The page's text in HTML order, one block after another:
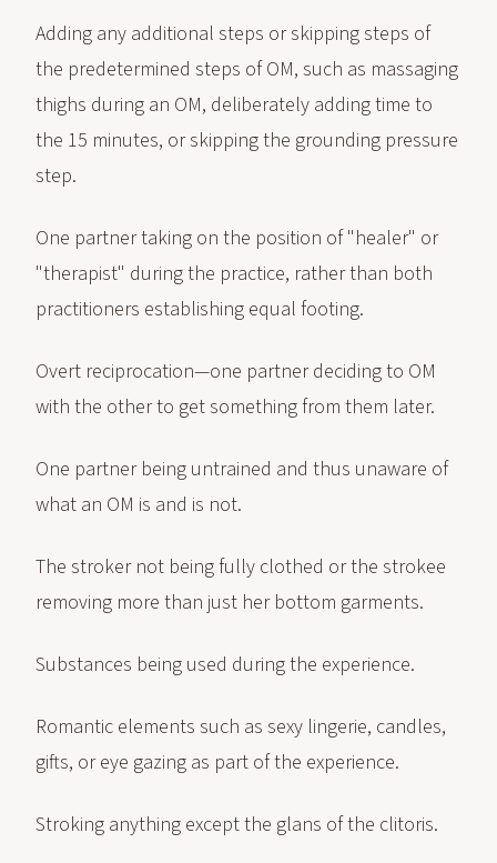
Adding any additional steps or skipping steps of
the predetermined steps of OM, such as massaging
thighs during an OM, deliberately adding time to
the 15 minutes, or skipping the grounding pressure
step.
One partner taking on the position of "healer" or
"therapist" during the practice, rather than both
practitioners establishing equal footing.
Overt reciprocation—one partner deciding to OM
with the other to get something from them later.
One partner being untrained and thus unaware of
what an OM is and is not.
The stroker not being fully clothed or the strokee
removing more than just her bottom garments.
Substances being used during the experience.
Romantic elements such as sexy lingerie, candles,
gifts, or eye gazing as part of the experience.
Stroking anything except the glans of the clitoris.